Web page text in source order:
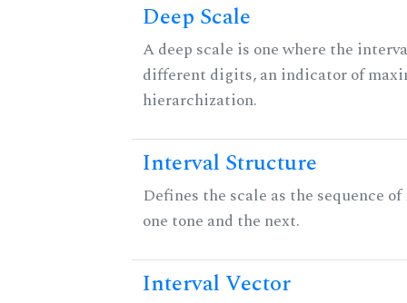
Deep Scale
A deep scale is one where the
different digits, an indicator of
hierarchization.
Interval Structure
Defines the scale as the sequence
one tone and the next.
Interval Vector